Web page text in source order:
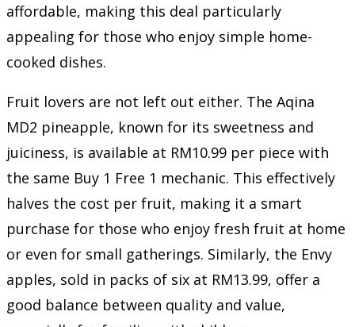
affordable, making this deal particularly
appealing for those who enjoy simple home-
cooked dishes.
Fruit lovers are not left out either. The Aqina
MD2 pineapple, known for its sweetness and
juiciness, is available at RM10.99 per piece with
the same Buy 1 Free 1 mechanic. This effectively
halves the cost per fruit, making it a smart
purchase for those who enjoy fresh fruit at home
or even for small gatherings. Similarly, the Envy
apples, sold in packs of six at RM13.99, offer a
good balance between quality and value,